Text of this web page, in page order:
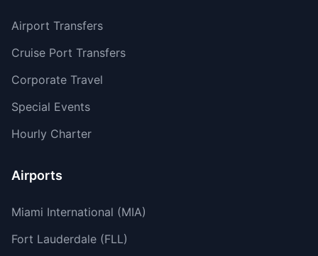
Airport Transfers
Cruise Port Transfers
Corporate Travel
Special Events
Hourly Charter
Airports
Miami International (MIA)
Fort Lauderdale (FLL)